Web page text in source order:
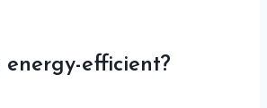
energy-efficient?